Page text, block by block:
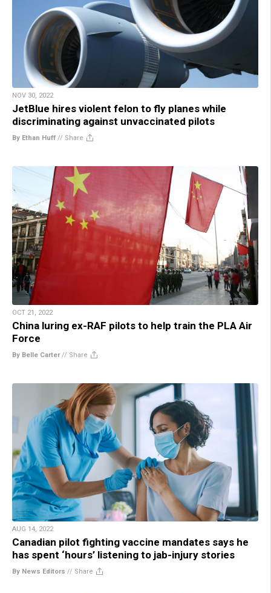
NOV 30, 2022
JetBlue hires violent felon to fly planes while
discriminating against unvaccinated pilots
By Ethan Huff // Share
OCT 21, 2022
China luring ex-RAF pilots to help train the PLA Air
Force
By Belle Carter// Share
AUG 14, 2022
Canadian pilot fighting vaccine mandates says he
has spent ‘hours’ listening to jab-injury stories
By News Editors // Share